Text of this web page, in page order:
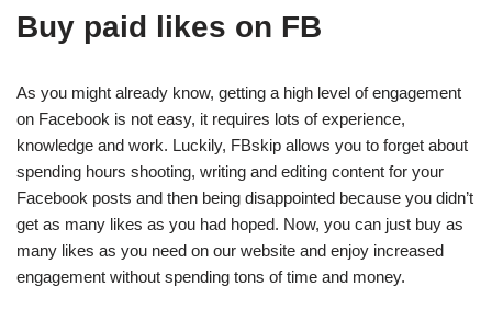
Buy paid likes on FB
As you might already know, getting a high level of engagement
on Facebook is not easy, it requires lots of experience,
knowledge and work. Luckily, FBskip allows you to forget about
spending hours shooting, writing and editing content for your
Facebook posts and then being disappointed because you didn’t
get as many likes as you had hoped. Now, you can just buy as
many likes as you need on our website and enjoy increased
engagement without spending tons of time and money.